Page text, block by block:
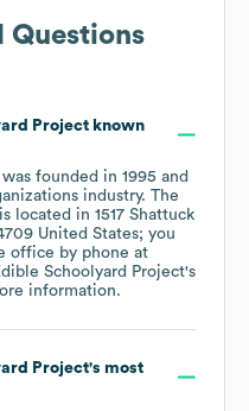
Questions
Projectknown
was founded in 1995
industry. The
located in 1517 Shattuck
United States; you
office by phone at
Schoolyard Project's
information.
Project's most